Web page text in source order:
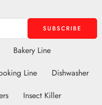
Bakery Line
Line
Dishwasher
Insect Killer